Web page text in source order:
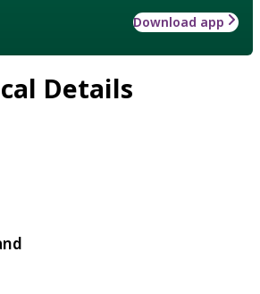
Download app
Details